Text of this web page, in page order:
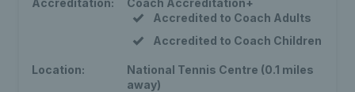
Accreditation:
Coach Accreditation+
Accredited to Coach Adults
Accredited to Coach Children
Location:
National Tennis Centre (0.1 miles
away)